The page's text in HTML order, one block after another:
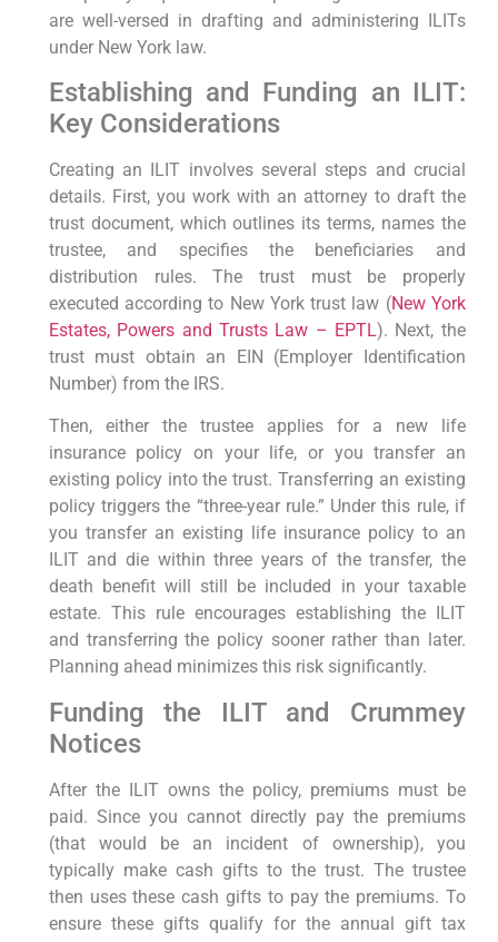
are well-versed in drafting and administering ILITs
under New York law.
Establishing and Funding an ILIT:
Key Considerations
Creating an ILIT involves several steps and crucial
details. First, you work with an attorney to draft the
trust document, which outlines its terms, names the
trustee, and specifies the beneficiaries and
distribution rules. The trust must be properly
executed according to New York trust law (New York
Estates, Powers and Trusts Law – EPTL). Next, the
trust must obtain an EIN (Employer Identification
Number) from the IRS.
Then, either the trustee applies for a new life
insurance policy on your life, or you transfer an
existing policy into the trust. Transferring an existing
policy triggers the “three-year rule.” Under this rule, if
you transfer an existing life insurance policy to an
ILIT and die within three years of the transfer, the
death benefit will still be included in your taxable
estate. This rule encourages establishing the ILIT
and transferring the policy sooner rather than later.
Planning ahead minimizes this risk significantly.
Funding the ILIT and Crummey
Notices
After the ILIT owns the policy, premiums must be
paid. Since you cannot directly pay the premiums
(that would be an incident of ownership), you
typically make cash gifts to the trust. The trustee
then uses these cash gifts to pay the premiums. To
ensure these gifts qualify for the annual gift tax